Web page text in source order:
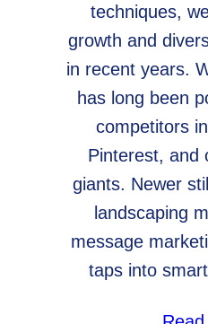
techniques,
growth and
in recent years.
has long been
competitors
Pinterest, and
giants. Newer
landscaping
message
taps into